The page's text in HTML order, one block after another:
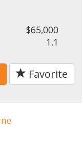
$65,000
1.1
Favorite